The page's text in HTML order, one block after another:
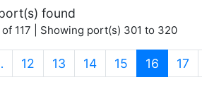
found
of 117 | Showing port(s) 301 to 320
12 13 14 15 16 17